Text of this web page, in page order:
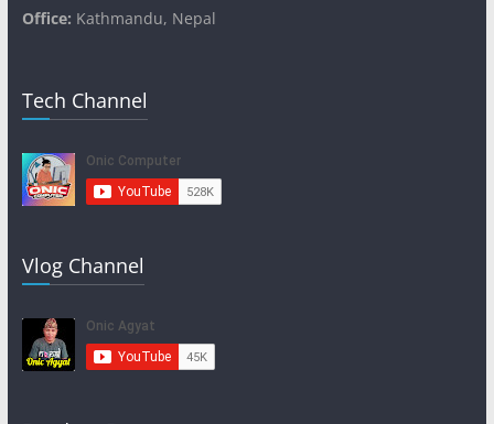
Office: Kathmandu, Nepal
Tech Channel
Vlog Channel